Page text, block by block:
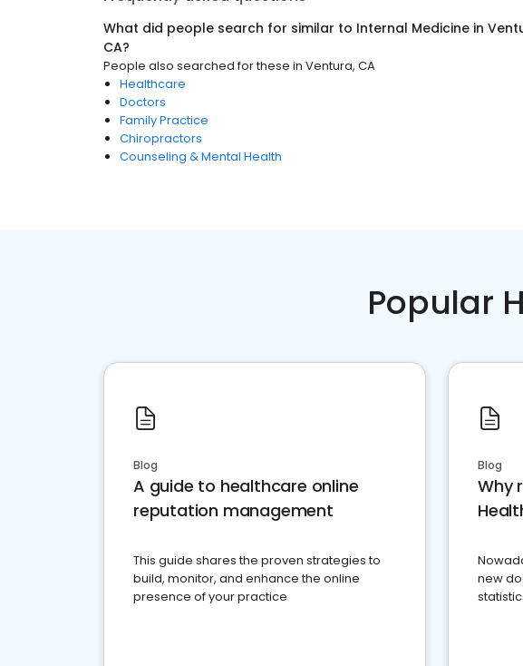
What did people search for similar to Internal Medicine in
CA?
People also searched for these in Ventura, CA
Healthcare
Doctors
Family Practice
Chiropractors
Counseling & Mental Health
Popular
Blog
A guide to healthcare online
reputation management
This guide shares the proven strategies to
build, monitor, and enhance the online
presence of your practice
Blog
Why
new